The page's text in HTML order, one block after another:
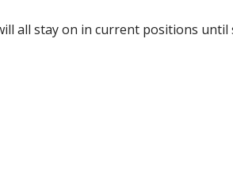
all stay on in current positions until